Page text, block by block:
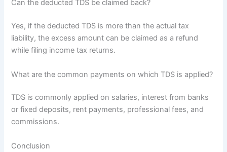
Can the deducted TDS be claimed back?
Yes, if the deducted TDS is more than the actual tax
liability, the excess amount can be claimed as a refund
while filing income tax returns.
What are the common payments on which TDS is applied?
TDS is commonly applied on salaries, interest from banks
or fixed deposits, rent payments, professional fees, and
commissions.
Conclusion